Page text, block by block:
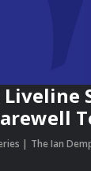
The Ian